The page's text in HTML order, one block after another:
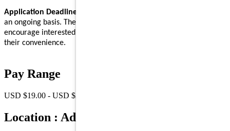
Application Deadline:
an ongoing basis. There is no specific application deadline, and we
encourage interested individuals to submit their applications at
their convenience.
Pay Range
USD $19.00 - USD $26.00 /Hr.
Location : Address